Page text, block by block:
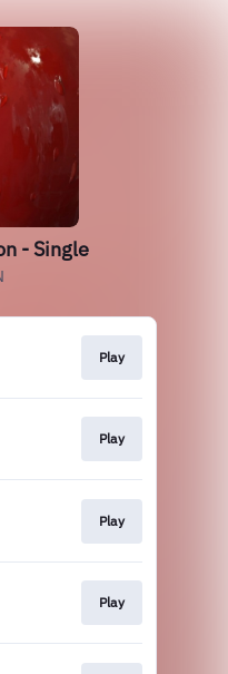
- Single
Play
Play
Play
Play